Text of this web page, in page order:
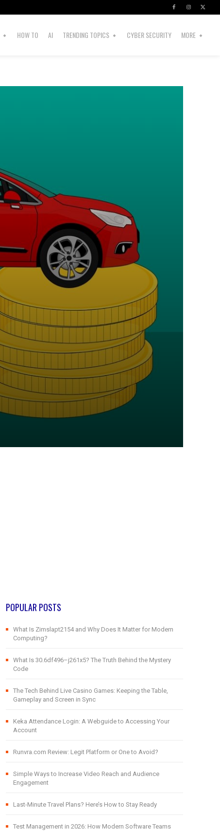
HOW TO AI TRENDING TOPICS CYBER SECURITY MORE
POPULAR POSTS
What Is Zimslapt2154 and Why Does It Matter for Modern
Computing?
What Is 30.6df496–j261x5? The Truth Behind the Mystery
Code
The Tech Behind Live Casino Games: Keeping the Table,
Gameplay and Screen in Sync
Keka Attendance Login: A Webguide to Accessing Your
Account
Runvra.com Review: Legit Platform or One to Avoid?
Simple Ways to Increase Video Reach and Audience
Engagement
Last-Minute Travel Plans? Here’s How to Stay Ready
Test Management in 2026: How Modern Software Teams